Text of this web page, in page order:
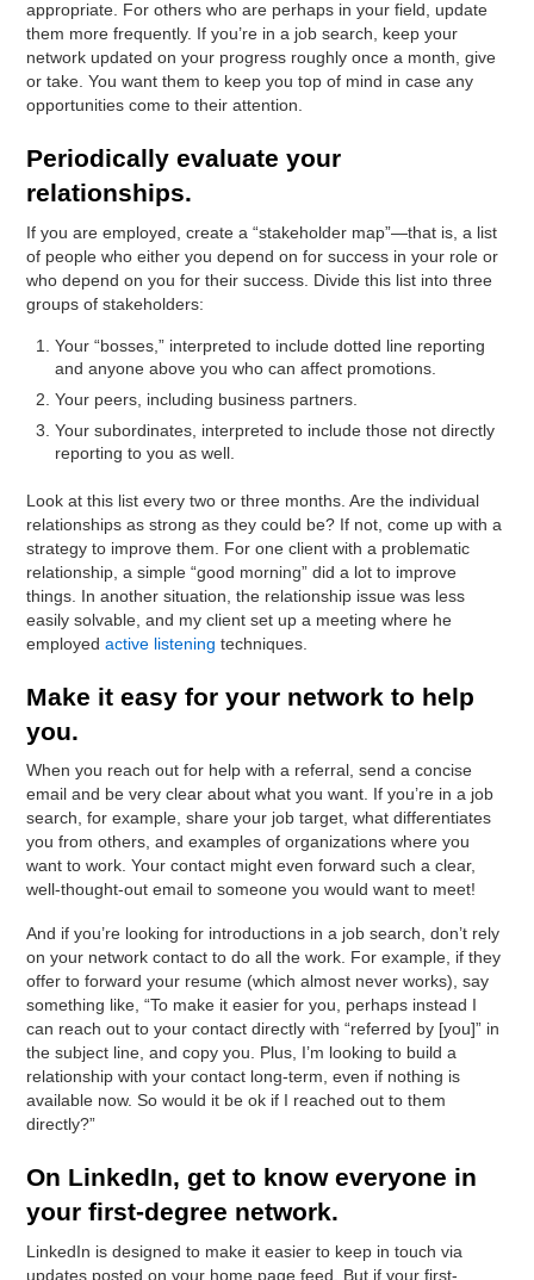
appropriate. For others who are perhaps in your field, update
them more frequently. If you’re in a job search, keep your
network updated on your progress roughly once a month, give
or take. You want them to keep you top of mind in case any
opportunities come to their attention.
Periodically evaluate your
relationships.
If you are employed, create a “stakeholder map”—that is, a list
of people who either you depend on for success in your role or
who depend on you for their success. Divide this list into three
groups of stakeholders:
Your “bosses,” interpreted to include dotted line reporting
and anyone above you who can affect promotions.
Your peers, including business partners.
Your subordinates, interpreted to include those not directly
reporting to you as well.
Look at this list every two or three months. Are the individual
relationships as strong as they could be? If not, come up with a
strategy to improve them. For one client with a problematic
relationship, a simple “good morning” did a lot to improve
things. In another situation, the relationship issue was less
easily solvable, and my client set up a meeting where he
employedactive listening techniques.
Make it easy for your network to help
you.
When you reach out for help with a referral, send a concise
email and be very clear about what you want. If you’re in a job
search, for example, share your job target, what differentiates
you from others, and examples of organizations where you
want to work. Your contact might even forward such a clear,
well-thought-out email to someone you would want to meet!
And if you’re looking for introductions in a job search, don’t rely
on your network contact to do all the work. For example, if they
offer to forward your resume (which almost never works), say
something like, “To make it easier for you, perhaps instead I
can reach out to your contact directly with “referred by [you]” in
the subject line, and copy you. Plus, I’m looking to build a
relationship with your contact long-term, even if nothing is
available now. So would it be ok if I reached out to them
directly?”
On LinkedIn, get to know everyone in
your first-degree network.
LinkedIn is designed to make it easier to keep in touch via
updates posted on your home page feed. But if your first-